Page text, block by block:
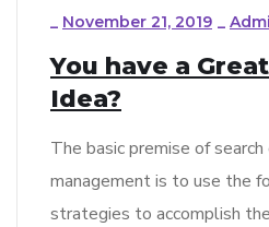
_ November 21, 2019 _
You have a
Idea?
The basic premise of
management is to use the
strategies to accomplish